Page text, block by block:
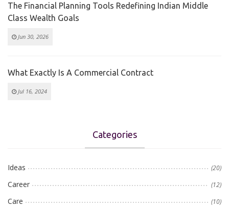
The Financial Planning Tools Redefining Indian Middle
Class Wealth Goals
Jun 30, 2026
What Exactly Is A Commercial Contract
Jul 16, 2024
Categories
Ideas (20)
Career (12)
Care (10)